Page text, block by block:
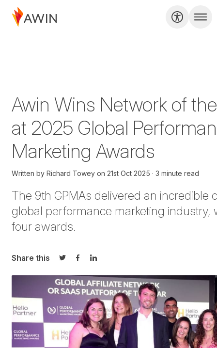
Awin Wins Network of
at 2025 Global
Marketing Awards
Written by Richard Towey on 21st Oct 2025 3 minute read
The 9th GPMAs delivered an incredible
global performance marketing industry,
four awards.
Share this
Share on Twitter
Share on Facebook
Share on LinkedIn